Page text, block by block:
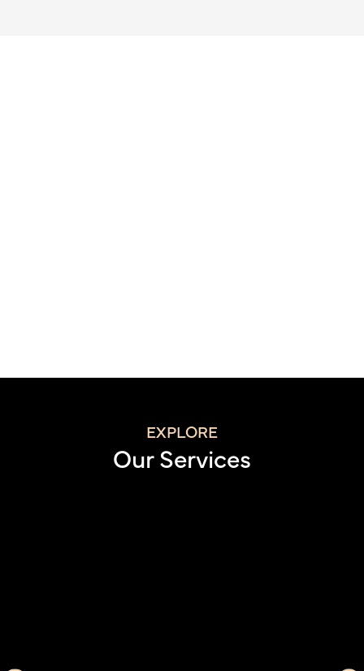
EXPLORE
Our Services